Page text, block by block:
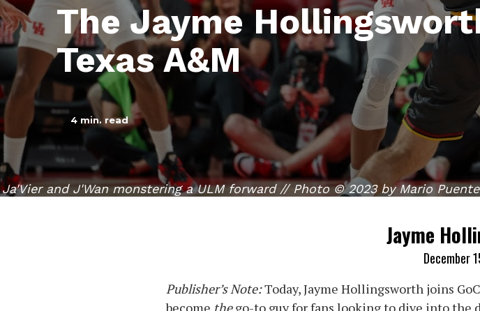
Ja'Vier and J'Wan monstering a ULM forward // Photo © 2023 by Mario Puente
The Jayme
Texas A&M
4 min. read
Jayme
December
Publisher’s Note:Today, Jayme Hollingsworth joins
become thego-to guy for fans looking to dive into the